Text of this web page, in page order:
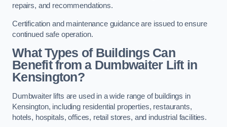
repairs, and recommendations.
Certification and maintenance guidance are issued to ensure
continued safe operation.
What Types of Buildings Can
Benefit from a Dumbwaiter Lift in
Kensington?
Dumbwaiter lifts are used in a wide range of buildings in
Kensington, including residential properties, restaurants,
hotels, hospitals, offices, retail stores, and industrial facilities.